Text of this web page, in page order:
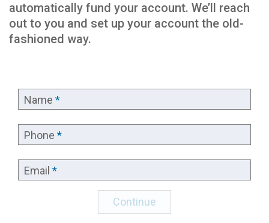
automatically fund your account. We’ll reach
out to you and set up your account the old-
fashioned way.